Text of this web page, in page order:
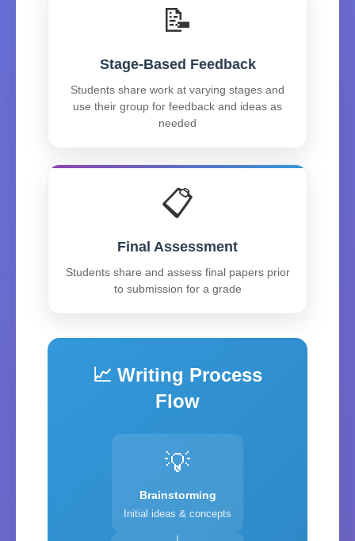
📝
Stage-Based Feedback
Students share work at varying stages and
use their group for feedback and ideas as
needed
📋
Final Assessment
Students share and assess final papers prior
to submission for a grade
📈 Writing Process
Flow
💡
Brainstorming
Initial ideas & concepts